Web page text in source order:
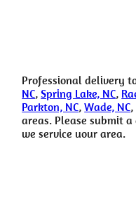
Professional delivery
NC,Spring Lake, NC,
Parkton, NC,Wade, NC,
areas. Please submit
we service your area.